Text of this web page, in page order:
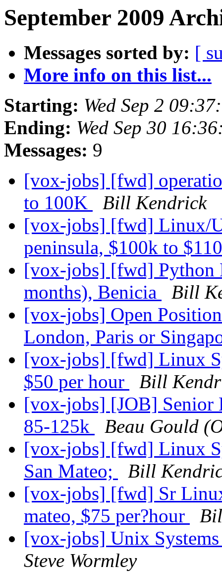
September 2009
Messages sorted by: [
More info on this list...
Starting: Wed Sep 2
Ending: Wed Sep 30
Messages: 9
[vox-jobs] [fwd]
to 100K
Bill Kendrick
[vox-jobs] [fwd] Linux/
peninsula, $100k to
[vox-jobs] [fwd] Python
months), Benicia
Bill
[vox-jobs] Open
London, Paris or
[vox-jobs] [fwd] Linux
$50 per hour
Bill
[vox-jobs] [JOB] Senior
85-125k
Beau Gould
[vox-jobs] [fwd] Linux
San Mateo;
Bill
[vox-jobs] [fwd] Sr
mateo, $75 per?hour
[vox-jobs] Unix
Steve Wormley